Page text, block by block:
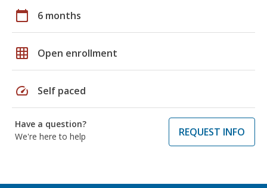
calendar_today 6 months
grid_on Open enrollment
speed Self paced
Have a question?
We're here to help
REQUEST INFO